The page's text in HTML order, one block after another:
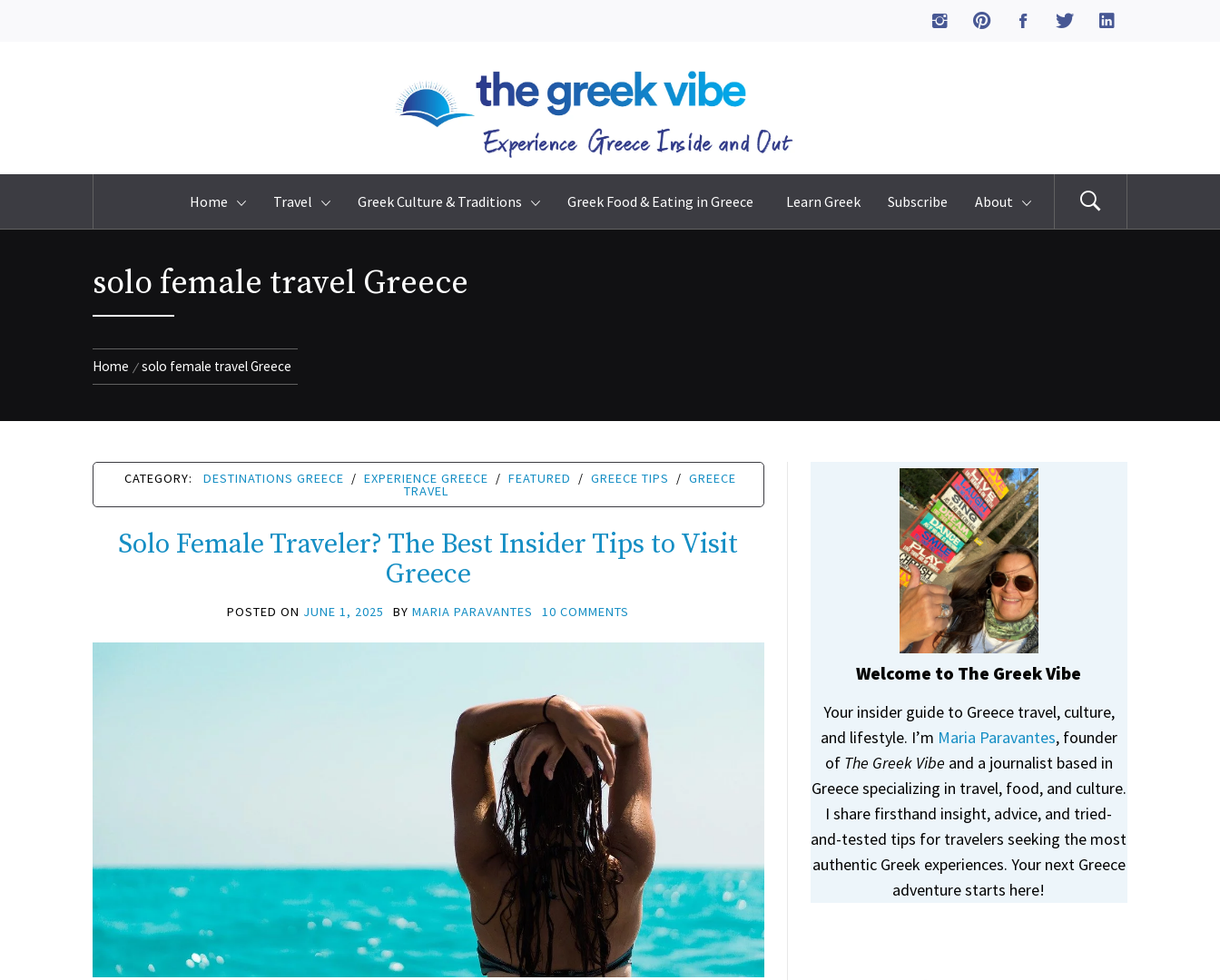
The Greek Vibe
Home Travel Greek Culture & Traditions Greek Food & Eating in Greece Learn Greek Subscribe About
solo female travel Greece
Home solo female travel Greece
CATEGORY: DESTINATIONS GREECE / EXPERIENCE GREECE / FEATURED / GREECE TIPS / GREECE
TRAVEL
Solo Female Traveler? The Best Insider Tips to Visit
Greece
POSTED ON JUNE 1, 2025 BYMARIA PARAVANTES 10 COMMENTS
Welcome to The Greek Vibe
Your insider guide to Greece travel, culture,
and lifestyle. I’m Maria Paravantes, founder
of The Greek Vibe and a journalist based in
Greece specializing in travel, food, and culture.
I share firsthand insight, advice, and tried-
and-tested tips for travelers seeking the most
authentic Greek experiences. Your next Greece
adventure starts here!